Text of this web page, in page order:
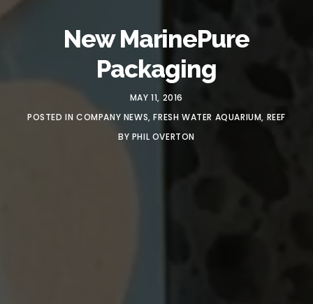
New MarinePure
Packaging
MAY 11, 2016
POSTED IN COMPANY NEWS,FRESH WATER AQUARIUM, REEF
BY PHIL OVERTON